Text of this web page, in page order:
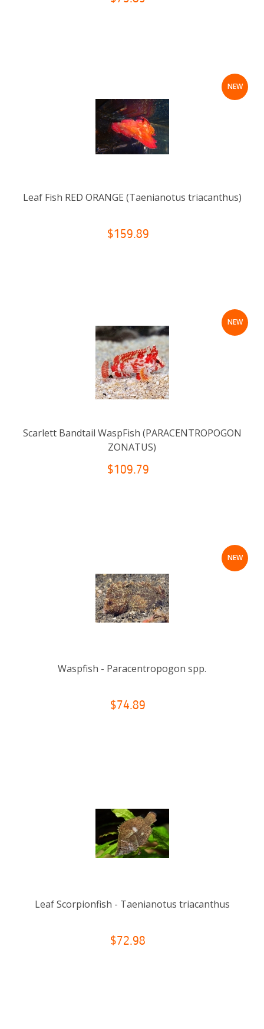
NEW
Leaf Fish RED ORANGE (Taenianotus triacanthus)
$159.89
NEW
Scarlett Bandtail WaspFish (PARACENTROPOGON
ZONATUS)
$109.79
NEW
Waspfish - Paracentropogon spp.
$74.89
Leaf Scorpionfish - Taenianotus triacanthus
$72.98